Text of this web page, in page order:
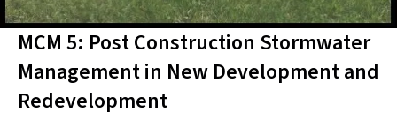
MCM 5: Post Construction Stormwater
Management in New Development and
Redevelopment